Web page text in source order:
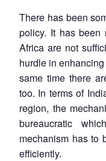
There has been
policy. It has been
Africa are not
hurdle in
same time there
too. In terms of
region, the
bureaucratic
mechanism has to
efficiently.